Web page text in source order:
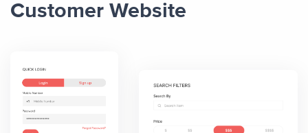
Customer Website